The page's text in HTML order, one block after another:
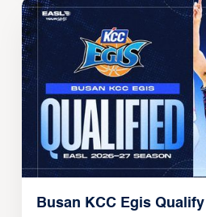
Busan KCC Egis